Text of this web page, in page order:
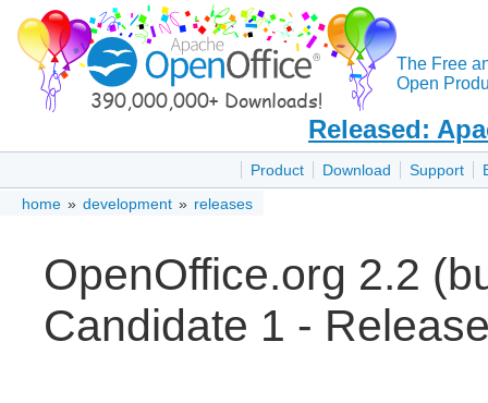
The Free
Open
Released:
Product Download Support
home » development » releases
OpenOffice.org 2.2
Candidate 1 -